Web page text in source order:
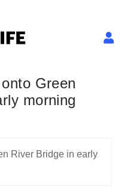
onto Green
morning